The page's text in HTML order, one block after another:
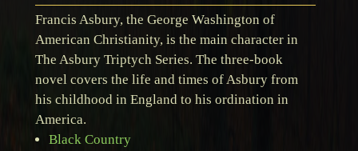
Francis Asbury, the George Washington of
American Christianity, is the main character in
The Asbury Triptych Series. The three-book
novel covers the life and times of Asbury from
his childhood in England to his ordination in
America.
Black Country